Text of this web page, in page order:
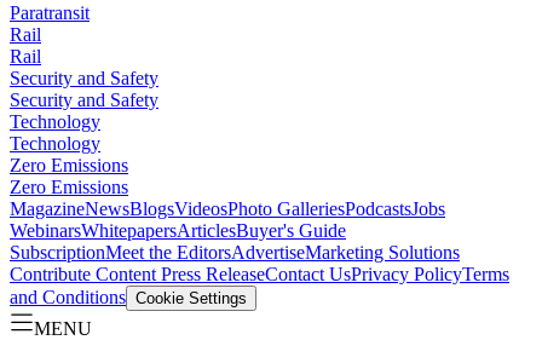
Paratransit
Rail
Rail
Security and Safety
Security and Safety
Technology
Technology
Zero Emissions
Zero Emissions
MagazineNewsBlogsVideosPhoto GalleriesPodcastsJobs
WebinarsWhitepapersArticlesBuyer's Guide
SubscriptionMeet the EditorsAdvertiseMarketing Solutions
Contribute Content Press ReleaseContact UsPrivacy PolicyTerms
and Conditions Cookie Settings
MENU